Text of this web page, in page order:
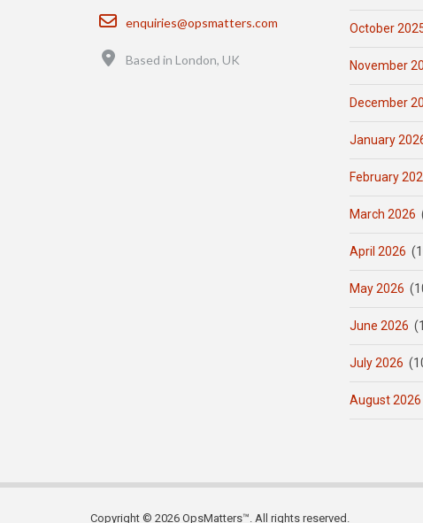
Email
enquiries@opsmatters.com
Based in London, UK
October
November
December
January
February
March 2026
April 2026
May 2026
June 2026
July 2026
August 2026
Copyright © 2026 OpsMatters™. All rights reserved.